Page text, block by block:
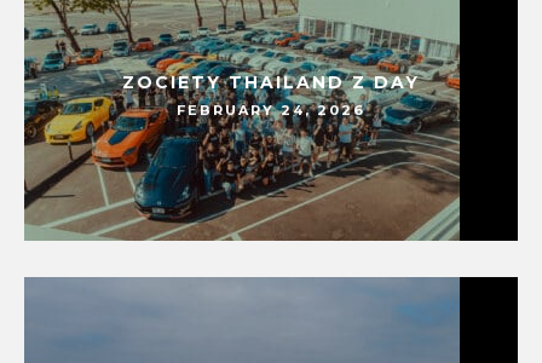
ZOCIETY THAILAND Z DAY
FEBRUARY 24, 2026